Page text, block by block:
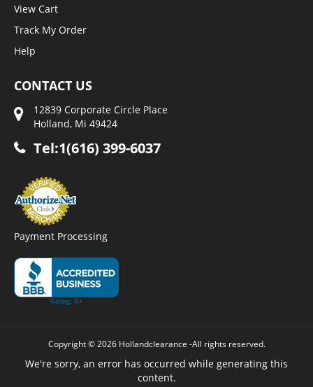
View Cart
Track My Order
Help
CONTACT US
12839 Corporate Circle Place
Holland, Mi 49424
Tel:1(616) 399-6037
Payment Processing
Copyright © 2026 Hollandclearance -All rights reserved.
We're sorry, an error has occurred while generating this
content.